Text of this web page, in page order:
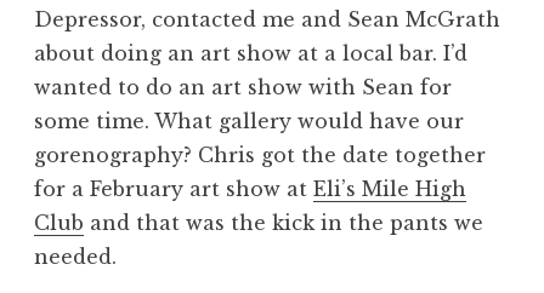
Depressor, contacted me and Sean McGrath
about doing an art show at a local bar. I’d
wanted to do an art show with Sean for
some time. What gallery would have our
gorenography? Chris got the date together
for a February art show at Eli’s Mile High
Club and that was the kick in the pants we
needed.